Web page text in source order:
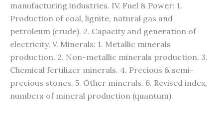
manufacturing industries. IV. Fuel & Power: 1.
Production of coal, lignite, natural gas and
petroleum (crude). 2. Capacity and generation of
electricity. V. Minerals: 1. Metallic minerals
production. 2. Non-metallic minerals production. 3.
Chemical fertilizer minerals. 4. Precious & semi-
precious stones. 5. Other minerals. 6. Revised index,
numbers of mineral production (quantum).